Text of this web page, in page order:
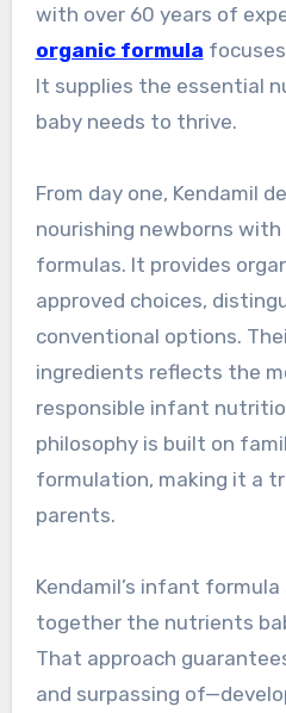
with over 60 years of
organic formula
It supplies the essential
baby needs to thrive.
From day one, Kendamil
nourishing newborns
formulas. It provides
approved choices,
conventional options.
ingredients reflects the
responsible infant
philosophy is built on
formulation, making it a
parents.
Kendamil’s infant
together the nutrients
That approach
and surpassing